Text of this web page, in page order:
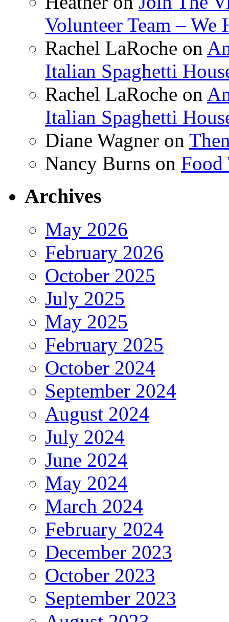
Volunteer Team – We
Rachel LaRoche on
Italian Spaghetti
Rachel LaRoche on
Italian Spaghetti
Diane Wagner on
Nancy Burns on Food
Archives
May 2026
February 2026
October 2025
July 2025
May 2025
February 2025
October 2024
September 2024
August 2024
July 2024
June 2024
May 2024
March 2024
February 2024
December 2023
October 2023
September 2023